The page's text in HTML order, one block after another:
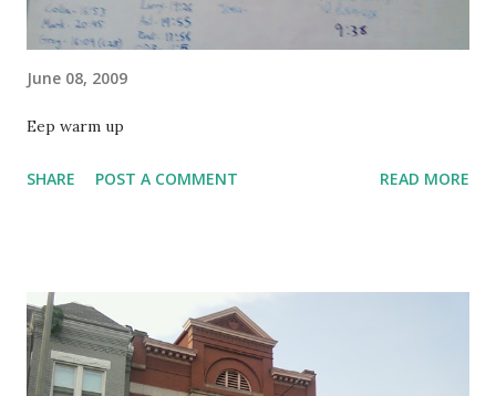
June 08, 2009
Eep warm up
SHARE POST A COMMENT READ MORE